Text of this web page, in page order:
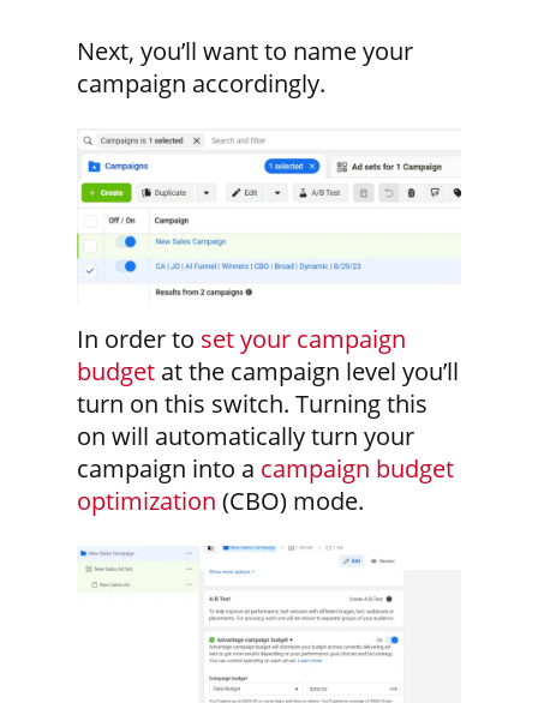
Next, you’ll want to name your
campaign accordingly.
In order to set your campaign
budget at the campaign level you’ll
turn on this switch. Turning this
on will automatically turn your
campaign into a campaign budget
optimization (CBO) mode.